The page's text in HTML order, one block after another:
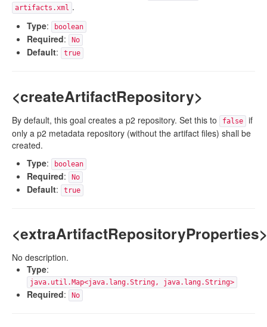
artifacts.xml .
Type: boolean
Required: No
Default: true
<createArtifactRepository>
By default, this goal creates a p2 repository. Set this to false
if
only a p2 metadata repository (without the artifact files) shall be
created.
Type: boolean
Required: No
Default: true
<extraArtifactRepositoryProperties>
No description.
Type:
java.util.Map<java.lang.String, java.lang.String>
Required: No